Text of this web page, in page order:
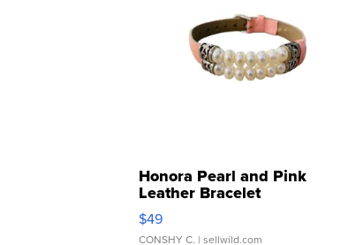
Honora Pearl and Pink
Leather Bracelet
Adjustable Buckle Clo...
$49
CONSHY C. | sellwild.com